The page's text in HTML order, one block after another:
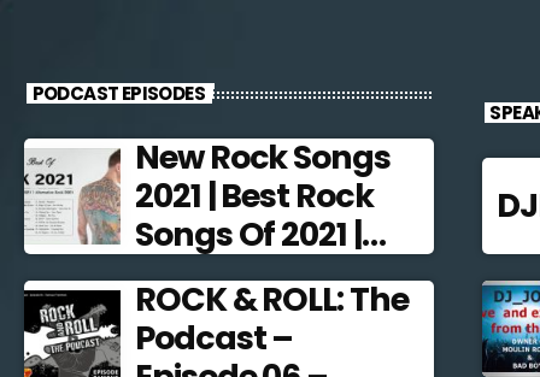
PODCAST EPISODES
New Rock Songs
2021 | Best Rock
Songs Of 2021 |
Alternative Rock
2021
ROCK & ROLL: The
Podcast –